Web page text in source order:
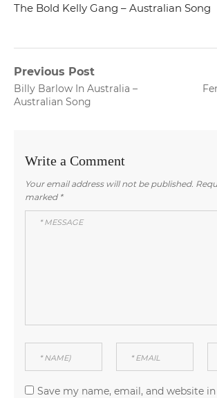
The Bold Kelly Gang – Australian Song
Post
navigation
Previous Post
Previous
post:
Billy Barlow In Australia –
Australian Song
Write a Comment
Your email address will not be published.
marked *
Save my name, email, and website